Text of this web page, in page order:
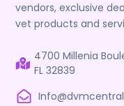
vendors, exclusive
vet products and
4700 Millenia
FL 32839